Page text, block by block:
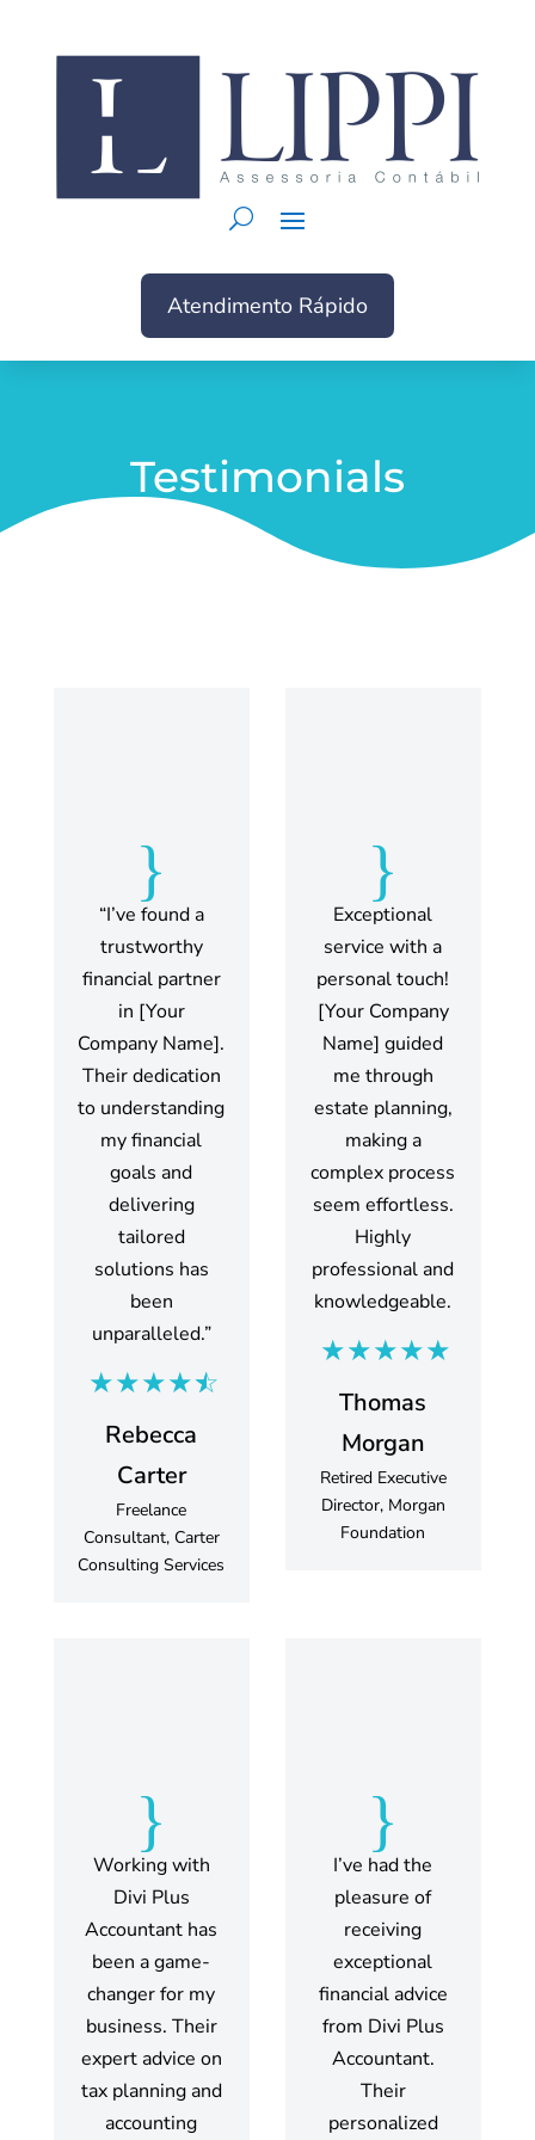
Atendimento Rápido
Testimonials
{
“I’ve found a
trustworthy
financial partner
in [Your
Company Name].
Their dedication
to understanding
my financial
goals and
delivering
tailored
solutions has
been
unparalleled.”
Rebecca
Carter
Freelance
Consultant, Carter
Consulting Services
{
Exceptional
service with a
personal touch!
[Your Company
Name] guided
me through
estate planning,
making a
complex process
seem effortless.
Highly
professional and
knowledgeable.
Thomas
Morgan
Retired Executive
Director, Morgan
Foundation
{
Working with
Divi Plus
Accountant has
been a game-
changer for my
business. Their
expert advice on
tax planning and
accounting
{
I’ve had the
pleasure of
receiving
exceptional
financial advice
from Divi Plus
Accountant.
Their
personalized